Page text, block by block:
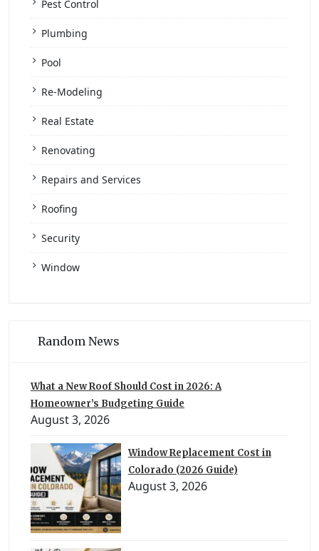
Pest Control
Plumbing
Pool
Re-Modeling
Real Estate
Renovating
Repairs and Services
Roofing
Security
Window
Random News
What a New Roof Should Cost in 2026: A
Homeowner’s Budgeting Guide
August 3, 2026
Window Replacement Cost in
Colorado (2026 Guide)
August 3, 2026